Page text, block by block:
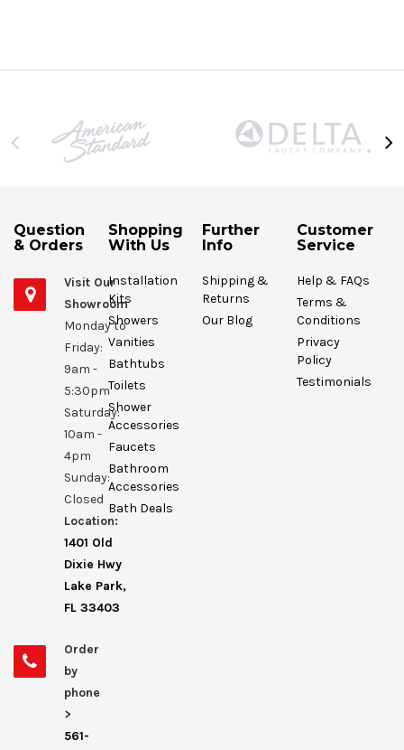
Question
& Orders
Visit Our
Showroom
Monday to
Friday:
9am -
5:30pm
Saturday:
10am -
4pm
Sunday:
Closed
Location:
1401 Old
Dixie Hwy
Lake Park,
FL 33403
Order
by
phone
>
561-
Shopping
With Us
Installation
Kits
Showers
Vanities
Bathtubs
Toilets
Shower
Accessories
Faucets
Bathroom
Accessories
Bath Deals
Further
Info
Shipping &
Returns
Our Blog
Customer
Service
Help & FAQs
Terms &
Conditions
Privacy
Policy
Testimonials